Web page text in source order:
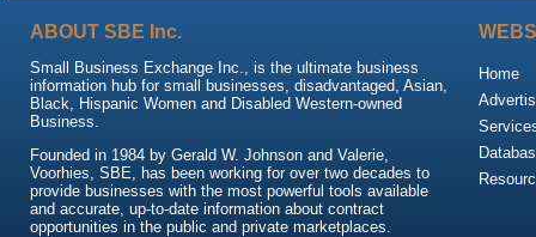
ABOUT SBE Inc.
Small Business Exchange Inc., is the ultimate business
information hub for small businesses, disadvantaged, Asian,
Black, Hispanic Women and Disabled Western-owned
Business.
Founded in 1984 by Gerald W. Johnson and Valerie,
Voorhies, SBE, has been working for over two decades to
provide businesses with the most powerful tools available
and accurate, up-to-date information about contract
opportunities in the public and private marketplaces.
Home